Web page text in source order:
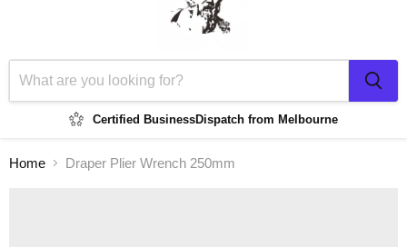
Certified BusinessDispatch from Melbourne
Home Draper Plier Wrench 250mm